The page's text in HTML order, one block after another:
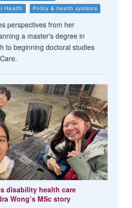
Health
Policy & health systems
perspectives from her
a master's degree in
to beginning doctoral studies
disability health care
Wong’s MSc story